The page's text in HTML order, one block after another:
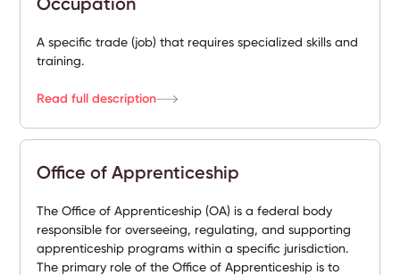
Glossary
Instagram
LinkedIn
A specific trade (job) that requires specialized skills and
training.
Read full description
Office of Apprenticeship
The Office of Apprenticeship (OA) is a federal body
responsible for overseeing, regulating, and supporting
apprenticeship programs within a specific jurisdiction.
The primary role of the Office of Apprenticeship is to